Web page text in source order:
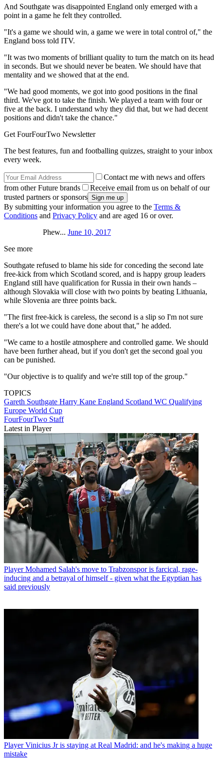
And Southgate was disappointed England only emerged with a
point in a game he felt they controlled.
"It's a game we should win, a game we were in total control of," the
England boss told ITV.
"It was two moments of brilliant quality to turn the match on its head
in seconds. But we should never be beaten. We should have that
mentality and we showed that at the end.
"We had good moments, we got into good positions in the final
third. We've got to take the finish. We played a team with four or
five at the back. I understand why they did that, but we had decent
positions and didn't take the chance."
Get FourFourTwo Newsletter
The best features, fun and footballing quizzes, straight to your inbox
every week.
Contact me with news and offers
from other Future brands
Receive email from us on behalf of our
trusted partners or sponsors
By submitting your information you agree to the Terms &
Conditions and Privacy Policy and are aged 16 or over.
Phew... June 10, 2017
See more
Southgate refused to blame his side for conceding the second late
free-kick from which Scotland scored, and is happy group leaders
England still have qualification for Russia in their own hands –
although Slovakia will close with two points by beating Lithuania,
while Slovenia are three points back.
"The first free-kick is careless, the second is a slip so I'm not sure
there's a lot we could have done about that," he added.
"We came to a hostile atmosphere and controlled game. We should
have been further ahead, but if you don't get the second goal you
can be punished.
"Our objective is to qualify and we're still top of the group."
TOPICS
Gareth Southgate Harry Kane England Scotland WC Qualifying
Europe World Cup
FourFourTwo Staff
Latest in Player
Player Mohamed Salah's move to Trabzonspor is farcical, rage-
inducing and a betrayal of himself - given what the Egyptian has
said previously
Player Vinicius Jr is staying at Real Madrid: and he's making a huge
mistake